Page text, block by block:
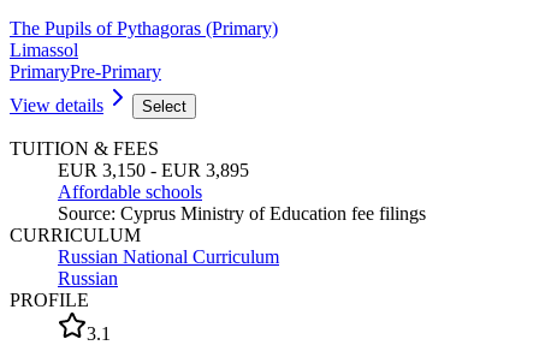
The Pupils of Pythagoras (Primary)
Limassol
PrimaryPre-Primary
View details
Select
TUITION & FEES
EUR 3,150 - EUR 3,895
Affordable schools
Source: Cyprus Ministry of Education fee filings
CURRICULUM
Russian National Curriculum
Russian
PROFILE
3.1